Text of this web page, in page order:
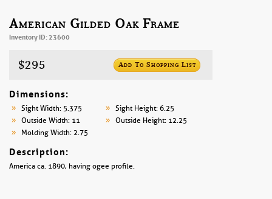
American Gilded Oak Frame
Inventory ID: 23600
$295 Add To Shopping List
Dimensions:
Sight Width: 5.375
Sight Height: 6.25
Outside Width: 11
Outside Height: 12.25
Molding Width: 2.75
Description:
America ca. 1890, having ogee profile.